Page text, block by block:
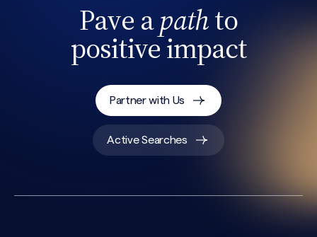
Pave apathto
positive impact
Partner with Us
Active Searches